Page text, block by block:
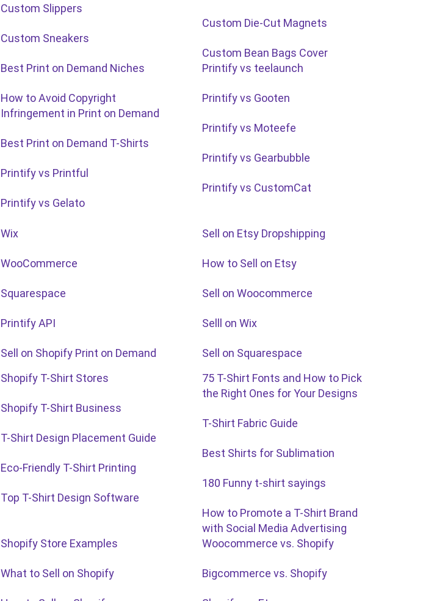
Custom Slippers
Custom Sneakers
Custom Die-Cut Magnets
Custom Bean Bags Cover
Best Print on Demand Niches
How to Avoid Copyright
Infringement in Print on Demand
Best Print on Demand T-Shirts
Printify vs Printful
Printify vs Gelato
Printify vs teelaunch
Printify vs Gooten
Printify vs Moteefe
Printify vs Gearbubble
Printify vs CustomCat
Wix
WooCommerce
Squarespace
Printify API
Sell on Shopify Print on Demand
Sell on Etsy Dropshipping
How to Sell on Etsy
Sell on Woocommerce
Selll on Wix
Sell on Squarespace
Shopify T-Shirt Stores
Shopify T-Shirt Business
T-Shirt Design Placement Guide
Eco-Friendly T-Shirt Printing
Top T-Shirt Design Software
75 T-Shirt Fonts and How to Pick
the Right Ones for Your Designs
T-Shirt Fabric Guide
Best Shirts for Sublimation
180 Funny t-shirt sayings
How to Promote a T-Shirt Brand
with Social Media Advertising
Shopify Store Examples
What to Sell on Shopify
Woocommerce vs. Shopify
Bigcommerce vs. Shopify